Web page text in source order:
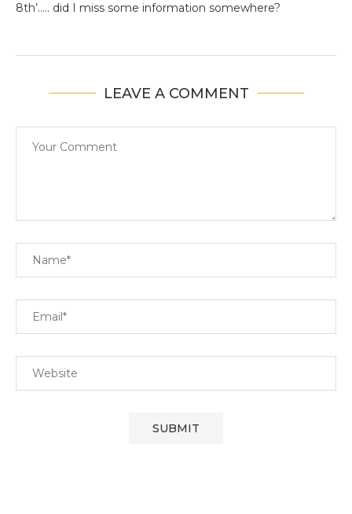
8th’….. did I miss some information somewhere?
LEAVE A COMMENT